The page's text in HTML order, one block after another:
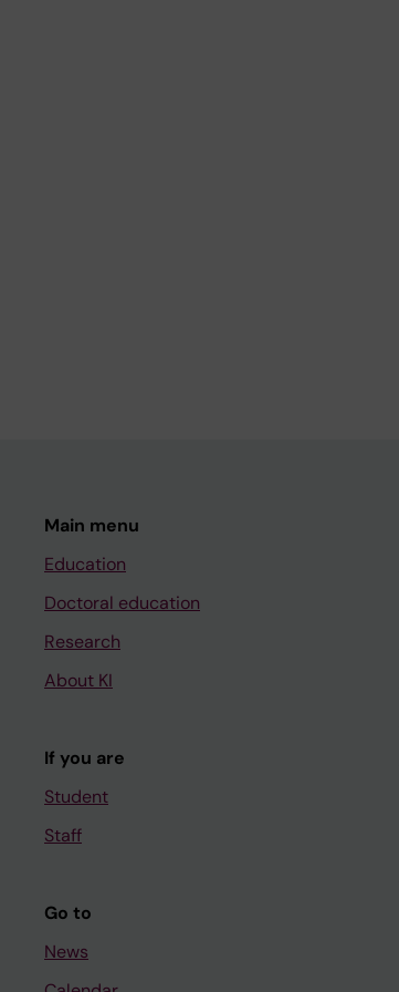
Main menu
Education
Doctoral education
Research
About KI
If you are
Student
Staff
Go to
News